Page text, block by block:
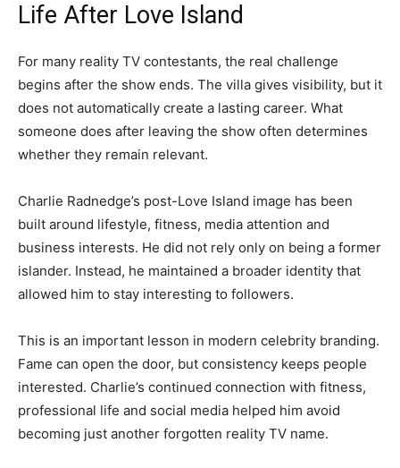
Life After Love Island
For many reality TV contestants, the real challenge
begins after the show ends. The villa gives visibility, but it
does not automatically create a lasting career. What
someone does after leaving the show often determines
whether they remain relevant.
Charlie Radnedge’s post-Love Island image has been
built around lifestyle, fitness, media attention and
business interests. He did not rely only on being a former
islander. Instead, he maintained a broader identity that
allowed him to stay interesting to followers.
This is an important lesson in modern celebrity branding.
Fame can open the door, but consistency keeps people
interested. Charlie’s continued connection with fitness,
professional life and social media helped him avoid
becoming just another forgotten reality TV name.